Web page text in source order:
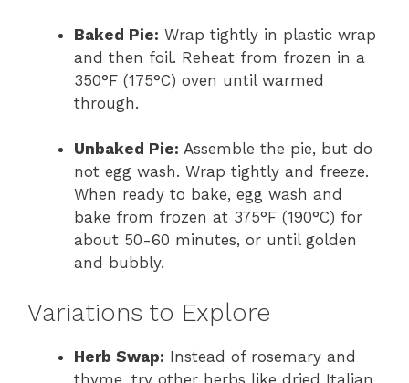
Baked Pie: Wrap tightly in plastic wrap
and then foil. Reheat from frozen in a
350°F (175°C) oven until warmed
through.
Unbaked Pie: Assemble the pie, but do
not egg wash. Wrap tightly and freeze.
When ready to bake, egg wash and
bake from frozen at 375°F (190°C) for
about 50-60 minutes, or until golden
and bubbly.
Variations to Explore
Herb Swap: Instead of rosemary and
thyme, try other herbs like dried Italian